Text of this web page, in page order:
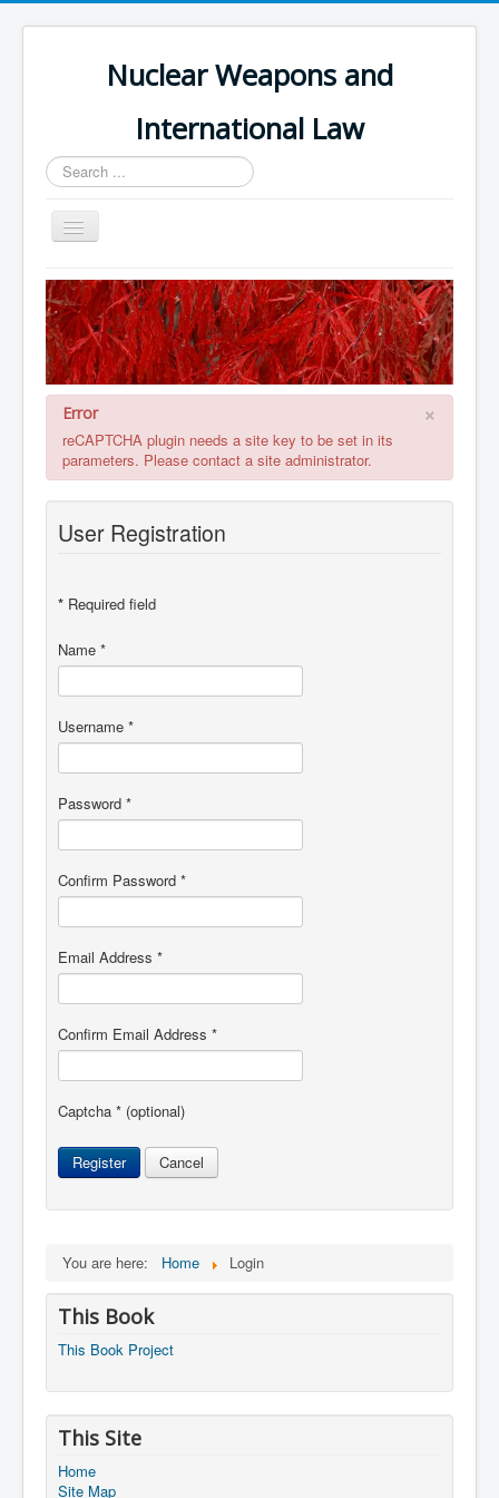
Nuclear Weapons and
International Law
Search
...
Toggle
Navigation
Home
Themes and Treaties
Nuclear Weapons Register
Errata
Book Contents
Book References
×
Error
reCAPTCHA plugin needs a site key to be set in its
parameters. Please contact a site administrator.
User Registration
* Required field
Name *
Username *
Password *
Confirm Password *
Email Address *
Confirm Email Address *
Captcha * (optional)
Register Cancel
You are here: Home Login
This Book
This Book Project
This Site
Home
Site Map